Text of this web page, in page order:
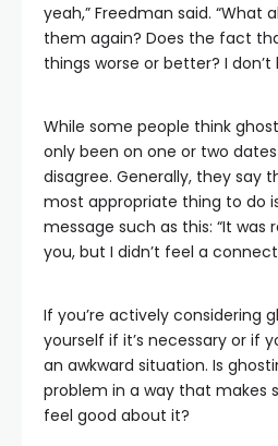
yeah,” Freedman said. “What
them again? Does the fact
things worse or better? I don’t
While some people think
only been on one or two
disagree. Generally, they say
most appropriate thing to do
message such as this: “It was
you, but I didn’t feel a
If you’re actively considering
yourself if it’s necessary or if
an awkward situation. Is
problem in a way that makes
feel good about it?